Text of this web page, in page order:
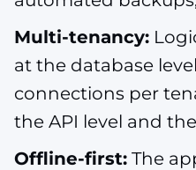
Multi-tenancy:
at the database
connections per
the API level and
Offline-first: The